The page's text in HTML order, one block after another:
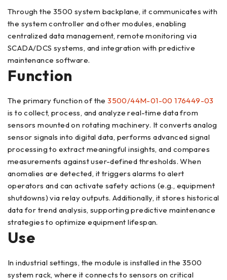
Through the 3500 system backplane, it communicates with
the system controller and other modules, enabling
centralized data management, remote monitoring via
SCADA/DCS systems, and integration with predictive
maintenance software.
Function
The primary function of the3500/44M-01-00 176449-03
is to collect, process, and analyze real-time data from
sensors mounted on rotating machinery. It converts analog
sensor signals into digital data, performs advanced signal
processing to extract meaningful insights, and compares
measurements against user-defined thresholds. When
anomalies are detected, it triggers alarms to alert
operators and can activate safety actions (e.g., equipment
shutdowns) via relay outputs. Additionally, it stores historical
data for trend analysis, supporting predictive maintenance
strategies to optimize equipment lifespan.
Use
In industrial settings, the module is installed in the 3500
system rack, where it connects to sensors on critical